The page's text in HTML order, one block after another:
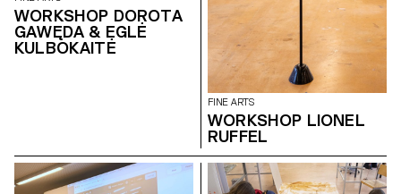
WORKSHOP DOROTA
GAWĘDA & EGLĖ
KULBOKAITĖ
FINE ARTS
WORKSHOP LIONEL
RUFFEL